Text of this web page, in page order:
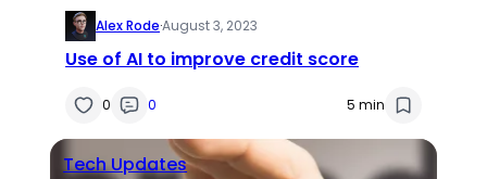
Alex Rode·August 3, 2023
Use of AI to improve credit score
0 0 5 min
Tech Updates